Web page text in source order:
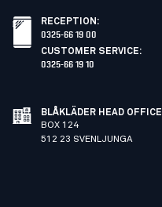
RECEPTION :
0325-66 19 00
CUSTOMER SERVICE:
0325-66 19 10
BLÅKLÄDER HEAD OFFICE
BOX 124
512 23 SVENLJUNGA